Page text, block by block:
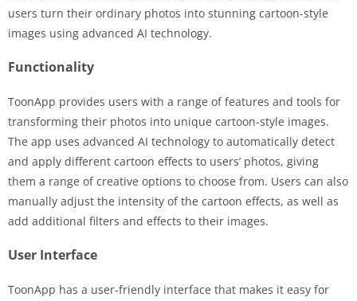
users turn their ordinary photos into stunning cartoon-style
images using advanced AI technology.
Functionality
ToonApp provides users with a range of features and tools for
transforming their photos into unique cartoon-style images.
The app uses advanced AI technology to automatically detect
and apply different cartoon effects to users’ photos, giving
them a range of creative options to choose from. Users can also
manually adjust the intensity of the cartoon effects, as well as
add additional filters and effects to their images.
User Interface
ToonApp has a user-friendly interface that makes it easy for